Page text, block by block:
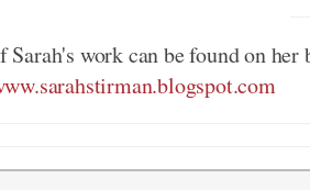
Sarah's work can be found on her